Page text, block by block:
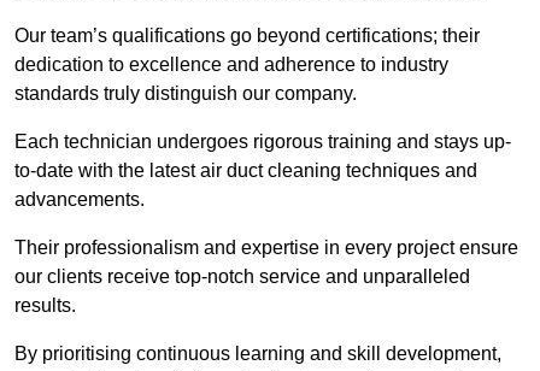
Our team’s qualifications go beyond certifications; their
dedication to excellence and adherence to industry
standards truly distinguish our company.
Each technician undergoes rigorous training and stays up-
to-date with the latest air duct cleaning techniques and
advancements.
Their professionalism and expertise in every project ensure
our clients receive top-notch service and unparalleled
results.
By prioritising continuous learning and skill development,